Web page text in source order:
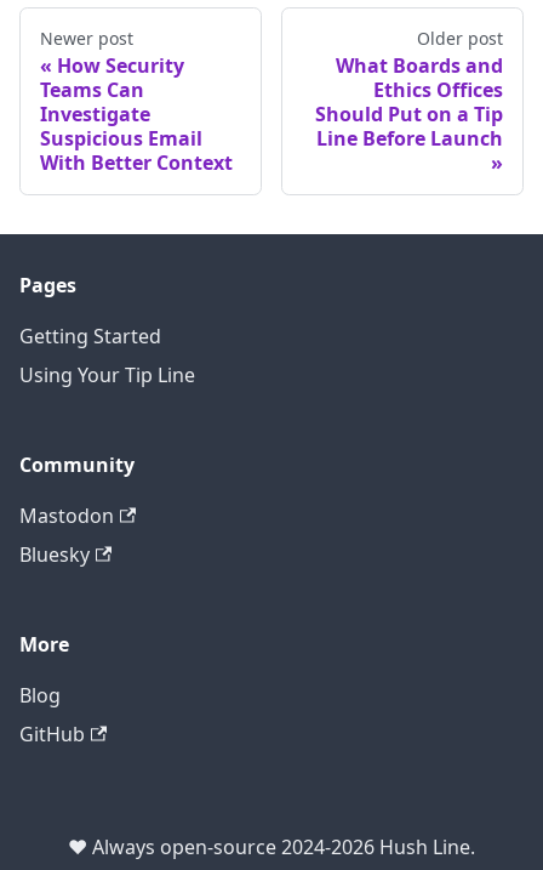
Newer post
How Security
Teams Can
Investigate
Suspicious Email
With Better Context
Older post
What Boards and
Ethics Offices
Should Put on a Tip
Line Before Launch
Pages
Getting Started
Using Your Tip Line
Community
Mastodon
Bluesky
More
Blog
GitHub
❤️ Always open-source 2024-2026 Hush Line.